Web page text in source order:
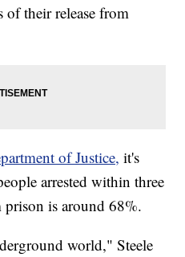
of their release from
of Justice, it's
arrested within three
prison is around 68%.
world," Steele